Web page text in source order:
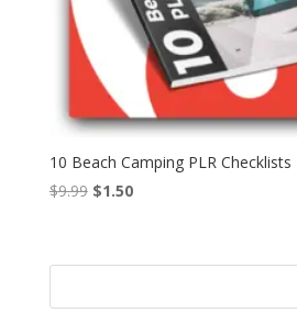
10 Beach Camping PLR Checklists
$9.99 Original
$9.99.
$1.50Current
$1.50.